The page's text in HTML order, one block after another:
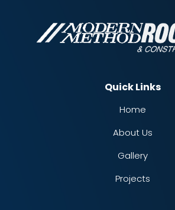
Quick Links
Home
About Us
Gallery
Projects